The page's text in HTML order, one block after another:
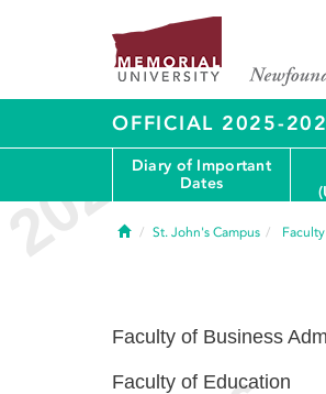
OFFICIAL 2025-
Diary of Important
Dates
HomeSt. John's Campus
Faculty of Business
Faculty of Education